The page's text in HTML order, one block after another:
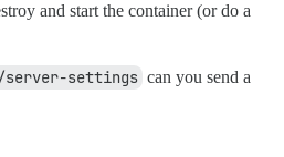
and start the container (or do a
server-settings can you send a